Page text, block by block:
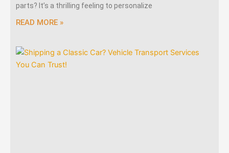
parts? It’s a thrilling feeling to personalize
READ MORE »